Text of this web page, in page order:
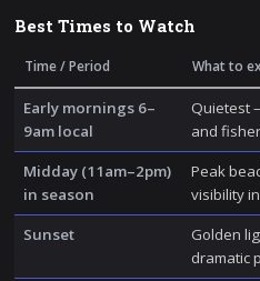
Best Times to Watch
Time / Period What to
Early mornings 6–
9am local
Quietest
and
Midday (11am–2pm)
in season
Peak
visibility
Sunset
Golden
dramatic